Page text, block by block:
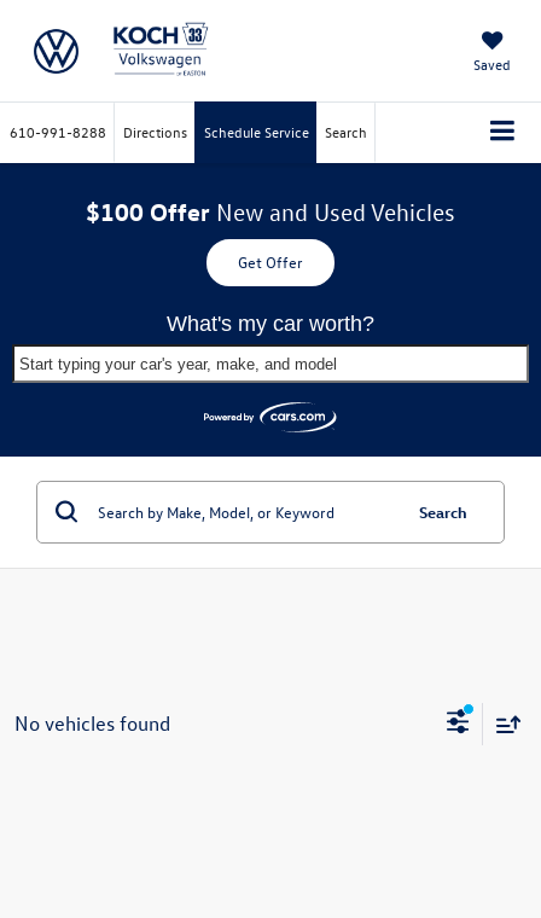
Saved
610-991-8288 Directions Schedule Service Search
$100 Offer New and Used Vehicles
Get Offer
What's my car worth?
Start typing your car's year, make, and model
Search
No vehicles found